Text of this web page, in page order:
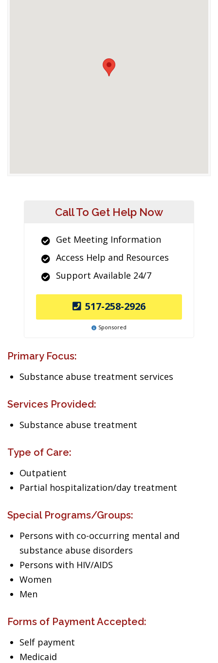
Call To Get Help Now
Get Meeting Information
Access Help and Resources
Support Available 24/7
517-258-2926
Sponsored
Primary Focus:
Substance abuse treatment services
Services Provided:
Substance abuse treatment
Type of Care:
Outpatient
Partial hospitalization/day treatment
Special Programs/Groups:
Persons with co-occurring mental and
substance abuse disorders
Persons with HIV/AIDS
Women
Men
Forms of Payment Accepted:
Self payment
Medicaid